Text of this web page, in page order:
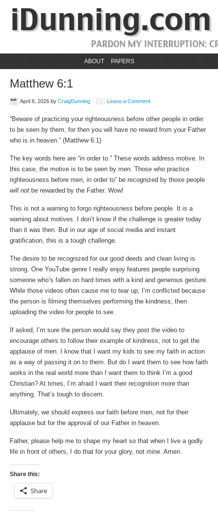
ABOUT PAPERS
Matthew 6:1
April 8, 2026 by CraigDunning Leave a Comment
“Beware of practicing your righteousness before other people in order
to be seen by them, for then you will have no reward from your Father
who is in heaven.” (‭‭Matthew‬ ‭6‬:‭1‬)
The key words here are “in order to.” These words address motive. In
this case, the motive is to be seen by men. Those who practice
righteousness before men, in order to” be recognized by those people
will not be rewarded by the Father. Wow!
This is not a warning to forgo righteousness before people. It is a
warning about motives. I don’t know if the challenge is greater today
than it was then. But in our age of social media and instant
gratification, this is a tough challenge.
The desire to be recognized for our good deeds and clean living is
strong. One YouTube genre I really enjoy features people surprising
someone who’s fallen on hard times with a kind and generous gesture.
While those videos often cause me to tear up, I’m conflicted because
the person is filming themselves performing the kindness, then
uploading the video for people to see.
If asked, I’m sure the person would say they post the video to
encourage others to follow their example of kindness, not to get the
applause of men. I know that I want my kids to see my faith in action
as a way of passing it on to them. But do I want them to see how faith
works in the real world more than I want them to think I’m a good
Christian? At times, I’m afraid I want their recognition more than
anything. That’s tough to discern.
Ultimately, we should express our faith before men, not for their
applause but for the approval of our Father in heaven.
Father, please help me to shape my heart so that when I live a godly
life in front of others, I do that for your glory, not mine. Amen.
Share this:
Share